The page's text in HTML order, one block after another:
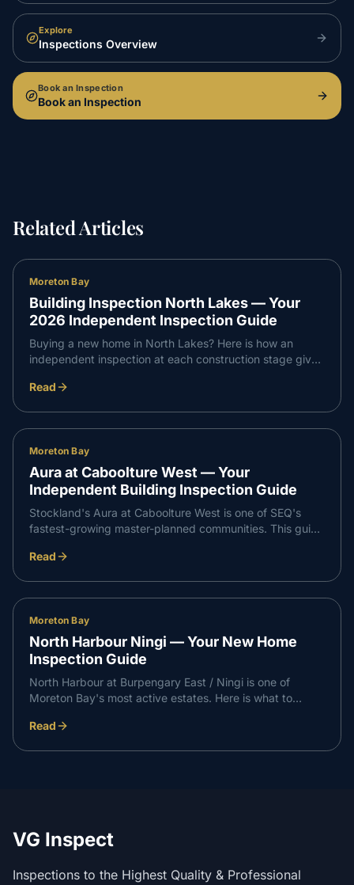
Explore
Inspections Overview
Book an Inspection
Book an Inspection
Related Articles
Moreton Bay
Building Inspection North Lakes — Your
2026 Independent Inspection Guide
Buying a new home in North Lakes? Here is how an
independent inspection at each construction stage gives
Queensland standards — and supports a smooth,
Read
Moreton Bay
Aura at Caboolture West — Your
Independent Building Inspection Guide
Stockland's Aura at Caboolture West is one of SEQ's
fastest-growing master-planned communities. This guide
slab, frame, waterproofing and PCI stages so your build
Read
Moreton Bay
North Harbour Ningi — Your New Home
Inspection Guide
North Harbour at Burpengary East / Ningi is one of
Moreton Bay's most active estates. Here is what to
Harbour build, and how it supports a professional
Read
VG Inspect
Inspections to the Highest Quality & Professional